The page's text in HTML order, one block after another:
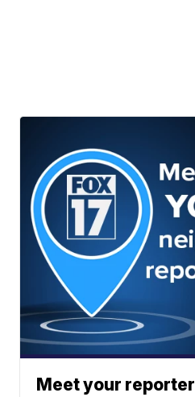
Meet your reporter